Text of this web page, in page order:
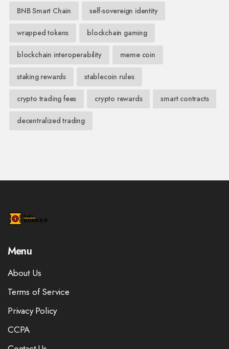
BNB Smart Chain self-sovereign identity
wrapped tokens blockchain gaming
blockchain interoperability meme coin
staking rewards stablecoin rules
crypto trading fees crypto rewards smart contracts
decentralized trading
Menu
About Us
Terms of Service
Privacy Policy
CCPA